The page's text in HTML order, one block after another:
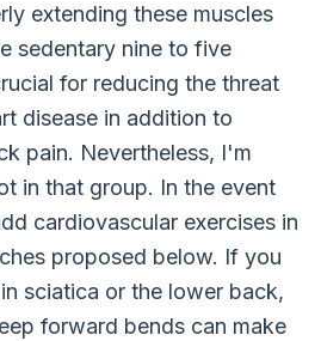
extending these muscles
sedentary nine to five
for reducing the threat
disease in addition to
pain. Nevertheless, I'm
in that group. In the event
cardiovascular exercises in
proposed below. If you
sciatica or the lower back,
forward bends can make